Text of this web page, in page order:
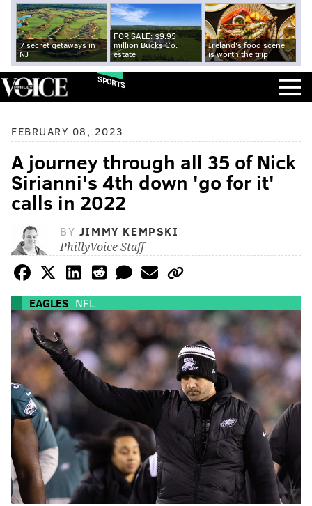
7 secret getaways in
NJ
FOR SALE: $9.95
million Bucks Co.
estate
Ireland's food scene
is worth the trip
SPORTS
FEBRUARY 08, 2023
A journey through all 35 of Nick
Sirianni's 4th down 'go for it'
calls in 2022
BY JIMMY KEMPSKI
PhillyVoice Staff
EAGLES NFL